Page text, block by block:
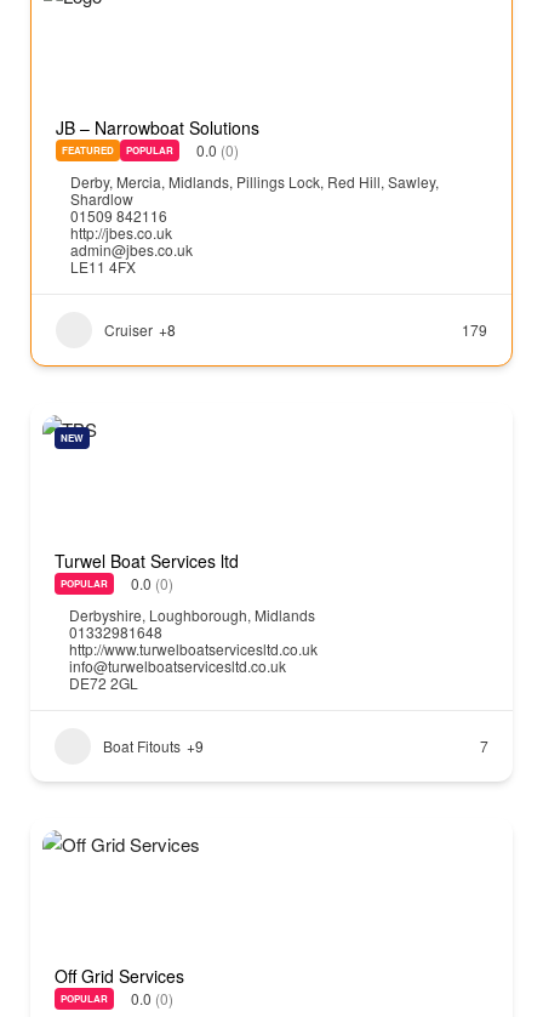
JB – Narrowboat Solutions
FEATURED POPULAR 0.0 (0)
Derby, Mercia, Midlands, Pillings Lock, Red Hill, Sawley,
Shardlow
01509 842116
http://jbes.co.uk
admin@jbes.co.uk
LE11 4FX
Cruiser +8 179
NEW
Turwel Boat Services ltd
POPULAR 0.0 (0)
Derbyshire, Loughborough, Midlands
01332981648
http://www.turwelboatservicesltd.co.uk
info@turwelboatservicesltd.co.uk
DE72 2GL
Boat Fitouts +9 7
Off Grid Services
POPULAR 0.0 (0)